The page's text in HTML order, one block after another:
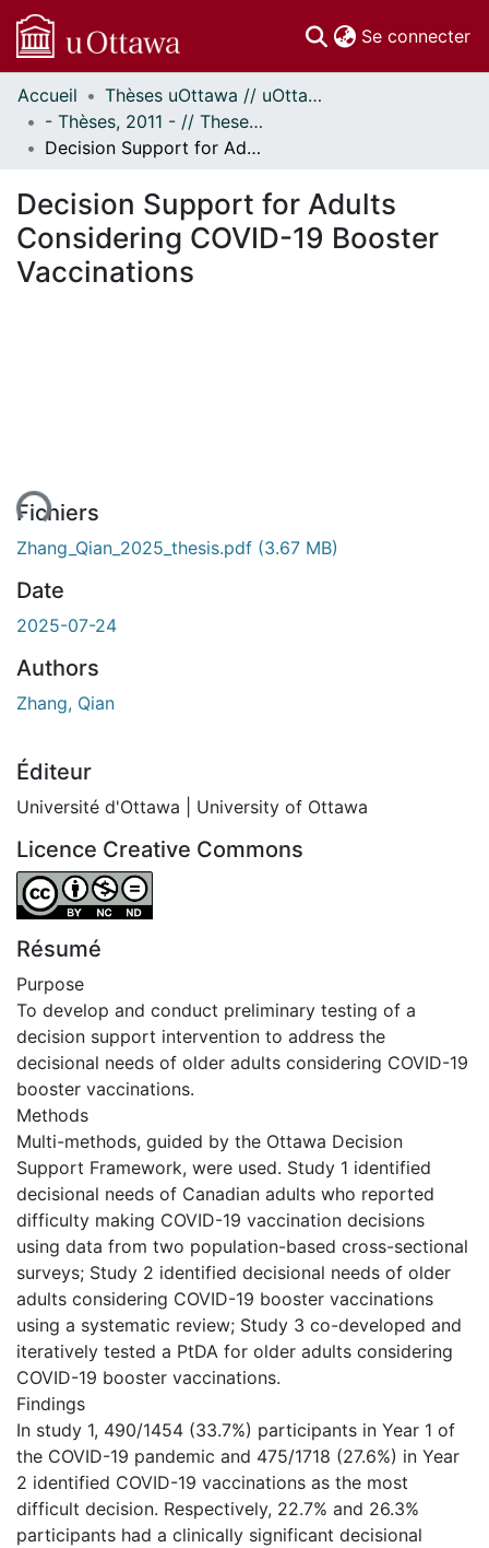
Se connecter
Communautés
et collections
Parcourir
À propos
Accueil
Thèses uOttawa // uOttawa Theses
- Thèses, 2011 - // Theses, 2011 -
Decision Support for Adults Considering COVID-19 Booster Vaccinations
Decision Support for Adults
Considering COVID-19 Booster
Vaccinations
Fichiers
Zhang_Qian_2025_thesis.pdf (3.67 MB)
Date
2025-07-24
Authors
Zhang, Qian
Éditeur
Université d'Ottawa | University of Ottawa
Licence Creative Commons
Attribution-NonCommercial-NoDerivatives 4.0
Résumé
Purpose
To develop and conduct preliminary testing of a
decision support intervention to address the
decisional needs of older adults considering COVID-19
booster vaccinations.
Methods
Multi-methods, guided by the Ottawa Decision
Support Framework, were used. Study 1 identified
decisional needs of Canadian adults who reported
difficulty making COVID-19 vaccination decisions
using data from two population-based cross-sectional
surveys; Study 2 identified decisional needs of older
adults considering COVID-19 booster vaccinations
using a systematic review; Study 3 co-developed and
iteratively tested a PtDA for older adults considering
COVID-19 booster vaccinations.
Findings
In study 1, 490/1454 (33.7%) participants in Year 1 of
the COVID-19 pandemic and 475/1718 (27.6%) in Year
2 identified COVID-19 vaccinations as the most
difficult decision. Respectively, 22.7% and 26.3%
participants had a clinically significant decisional